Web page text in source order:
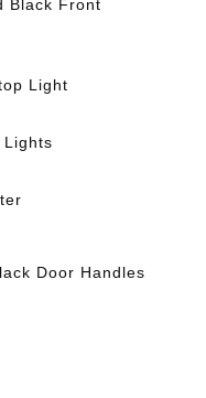
Black Front
Light
Door Handles